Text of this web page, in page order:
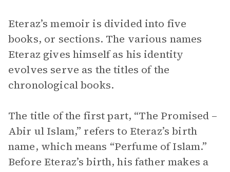
Eteraz’s memoir is divided into five
books, or sections. The various names
Eteraz gives himself as his identity
evolves serve as the titles of the
chronological books.
The title of the first part, “The Promised –
Abir ul Islam,” refers to Eteraz’s birth
name, which means “Perfume of Islam.”
Before Eteraz’s birth, his father makes a